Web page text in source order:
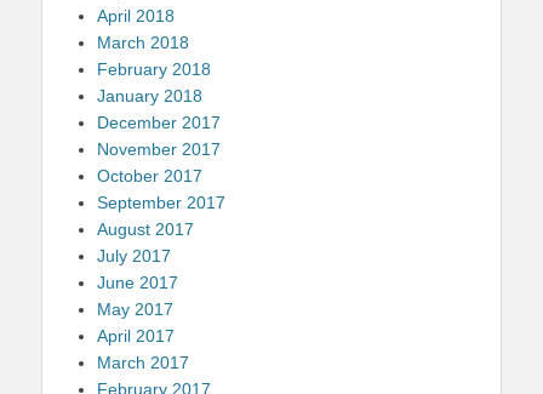
April 2018
March 2018
February 2018
January 2018
December 2017
November 2017
October 2017
September 2017
August 2017
July 2017
June 2017
May 2017
April 2017
March 2017
February 2017